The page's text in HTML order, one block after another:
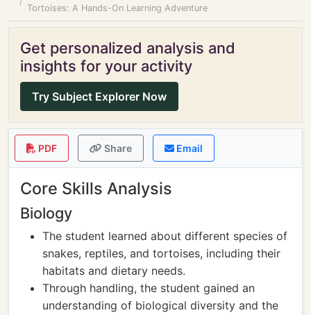
Tortoises: A Hands-On Learning Adventure
Get personalized analysis and
insights for your activity
Try Subject Explorer Now
PDF Share Email
Core Skills Analysis
Biology
The student learned about different species of
snakes, reptiles, and tortoises, including their
habitats and dietary needs.
Through handling, the student gained an
understanding of biological diversity and the